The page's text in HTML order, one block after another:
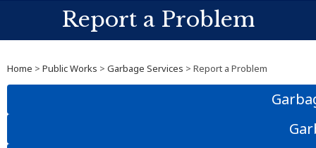
Report a Problem
Home > Public Works > Garbage Services > Report a Problem